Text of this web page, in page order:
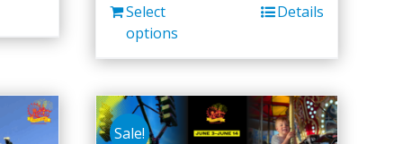
Select
options
Details
Sale!